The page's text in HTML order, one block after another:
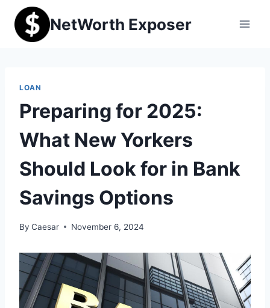
content
NetWorth Exposer
LOAN
Preparing for 2025:
What New Yorkers
Should Look for in Bank
Savings Options
By Caesar November 6, 2024